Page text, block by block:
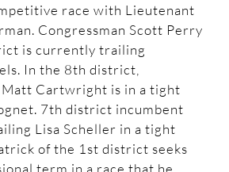
race with Lieutenant
Congressman Scott Perry
is currently trailing
In the 8th district,
Matt Cartwright is in a tight
7th district incumbent
Lisa Scheller in a tight
of the 1st district seeks
term in a race that he